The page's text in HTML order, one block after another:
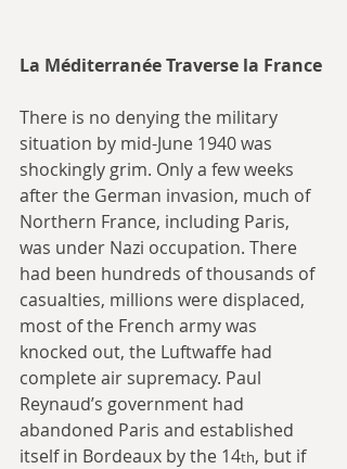
La Méditerranée Traverse la France
There is no denying the military
situation by mid-June 1940 was
shockingly grim. Only a few weeks
after the German invasion, much of
Northern France, including Paris,
was under Nazi occupation. There
had been hundreds of thousands of
casualties, millions were displaced,
most of the French army was
knocked out, the Luftwaffe had
complete air supremacy. Paul
Reynaud’s government had
abandoned Paris and established
itself in Bordeaux by the 14th, but if